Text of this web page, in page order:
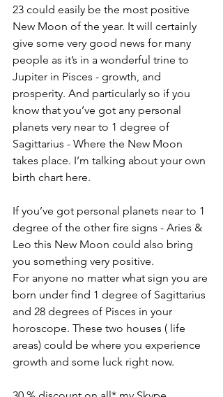
23 could easily be the most positive
New Moon of the year. It will certainly
give some very good news for many
people as it’s in a wonderful trine to
Jupiter in Pisces - growth, and
prosperity. And particularly so if you
know that you’ve got any personal
planets very near to 1 degree of
Sagittarius - Where the New Moon
takes place. I’m talking about your own
birth chart here.
If you’ve got personal planets near to 1
degree of the other fire signs - Aries &
Leo this New Moon could also bring
you something very positive.
For anyone no matter what sign you are
born under find 1 degree of Sagittarius
and 28 degrees of Pisces in your
horoscope. These two houses ( life
areas) could be where you experience
growth and some luck right now.